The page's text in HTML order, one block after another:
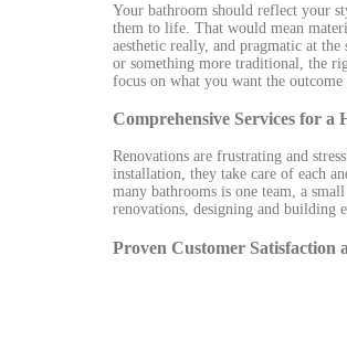
Your bathroom should reflect your
them to life. That would mean
aesthetic really, and pragmatic at
or something more traditional, the
focus on what you want the
Comprehensive Services for a
Renovations are frustrating and
installation, they take care of each
many bathrooms is one team, a
renovations, designing and
Proven Customer Satisfaction